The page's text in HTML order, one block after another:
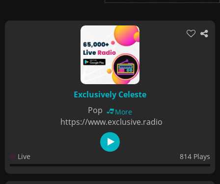
Exclusively Celeste
Pop
More
https://www.exclusive.radio
Live 814 Plays